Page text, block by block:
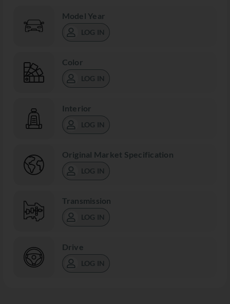
Model Year
LOG IN
Color
LOG IN
Interior
LOG IN
Original Market Specification
LOG IN
Transmission
LOG IN
Drive
LOG IN